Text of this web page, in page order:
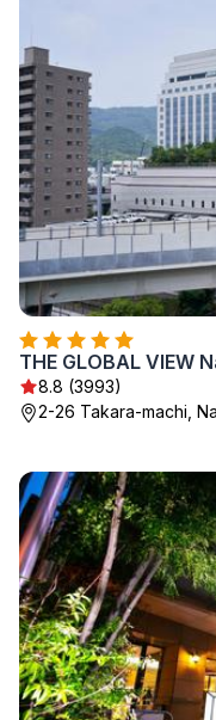
THE GLOBAL VIEW
8.8 (3993)
2-26 Takara-machi,